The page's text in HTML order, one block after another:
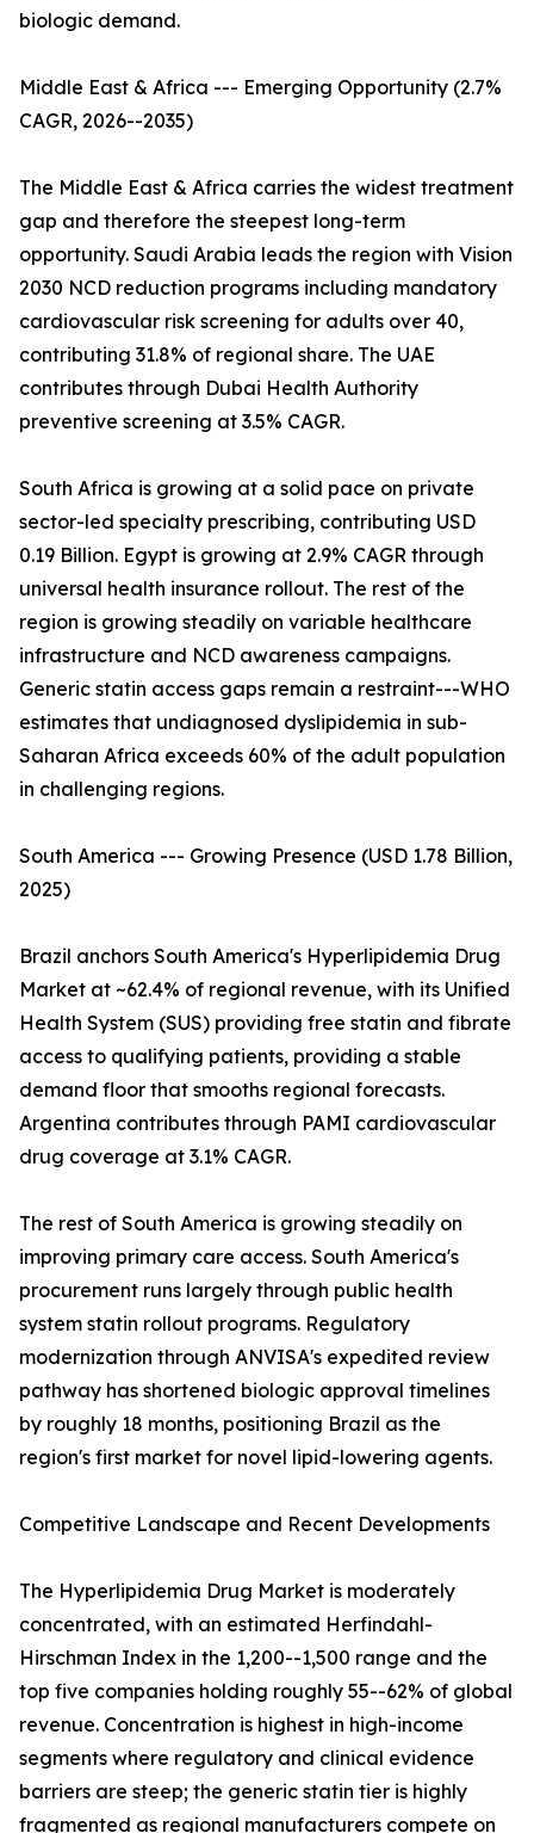
biologic demand.
Middle East & Africa --- Emerging Opportunity (2.7%
CAGR, 2026--2035)
The Middle East & Africa carries the widest treatment
gap and therefore the steepest long-term
opportunity. Saudi Arabia leads the region with Vision
2030 NCD reduction programs including mandatory
cardiovascular risk screening for adults over 40,
contributing 31.8% of regional share. The UAE
contributes through Dubai Health Authority
preventive screening at 3.5% CAGR.
South Africa is growing at a solid pace on private
sector-led specialty prescribing, contributing USD
0.19 Billion. Egypt is growing at 2.9% CAGR through
universal health insurance rollout. The rest of the
region is growing steadily on variable healthcare
infrastructure and NCD awareness campaigns.
Generic statin access gaps remain a restraint---WHO
estimates that undiagnosed dyslipidemia in sub-
Saharan Africa exceeds 60% of the adult population
in challenging regions.
South America --- Growing Presence (USD 1.78 Billion,
2025)
Brazil anchors South America's Hyperlipidemia Drug
Market at ~62.4% of regional revenue, with its Unified
Health System (SUS) providing free statin and fibrate
access to qualifying patients, providing a stable
demand floor that smooths regional forecasts.
Argentina contributes through PAMI cardiovascular
drug coverage at 3.1% CAGR.
The rest of South America is growing steadily on
improving primary care access. South America's
procurement runs largely through public health
system statin rollout programs. Regulatory
modernization through ANVISA's expedited review
pathway has shortened biologic approval timelines
by roughly 18 months, positioning Brazil as the
region's first market for novel lipid-lowering agents.
Competitive Landscape and Recent Developments
The Hyperlipidemia Drug Market is moderately
concentrated, with an estimated Herfindahl-
Hirschman Index in the 1,200--1,500 range and the
top five companies holding roughly 55--62% of global
revenue. Concentration is highest in high-income
segments where regulatory and clinical evidence
barriers are steep; the generic statin tier is highly
fragmented as regional manufacturers compete on